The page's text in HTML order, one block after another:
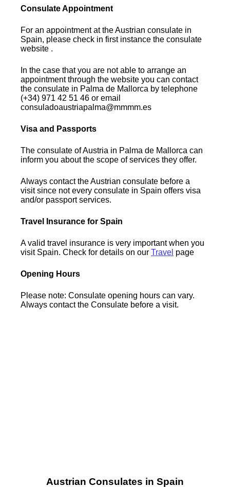
Consulate Appointment
For an appointment at the Austrian consulate in
Spain, please check in first instance the consulate
website .
In the case that you are not able to arrange an
appointment through the website you can contact
the consulate in Palma de Mallorca by telephone
(+34) 971 42 51 46 or email
consuladoaustriapalma@mmmm.es
Visa and Passports
The consulate of Austria in Palma de Mallorca can
inform you about the scope of services they offer.
Always contact the Austrian consulate before a
visit since not every consulate in Spain offers visa
and/or passport services.
Travel Insurance for Spain
A valid travel insurance is very important when you
visit Spain. Check for details on ourTravel page
Opening Hours
Please note: Consulate opening hours can vary.
Always contact the Consulate before a visit.
Austrian Consulates in Spain